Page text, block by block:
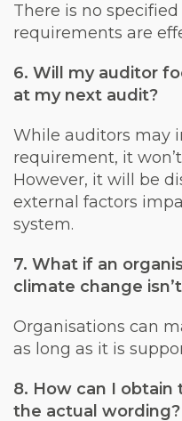
There is no
requirements are
6. Will my auditor
at my next audit?
While auditors may
requirement, it
However, it will be
external factors
system.
7. What if an
climate change
Organisations can
as long as it is
8. How can I
the actual wording?